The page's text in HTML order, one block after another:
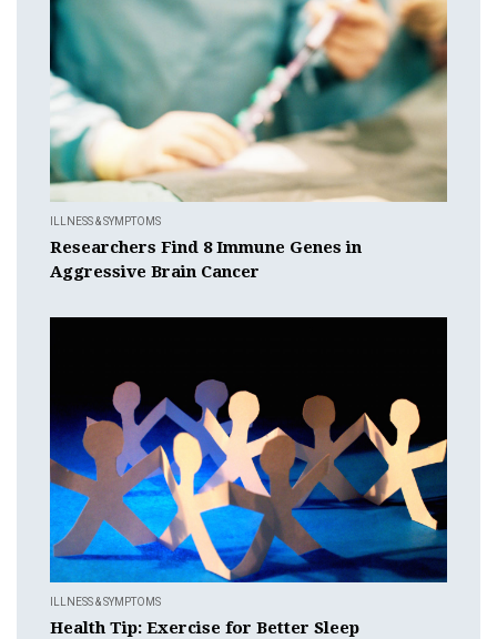
ILLNESS & SYMPTOMS
Researchers Find 8 Immune Genes in
Aggressive Brain Cancer
ILLNESS & SYMPTOMS
Health Tip: Exercise for Better Sleep